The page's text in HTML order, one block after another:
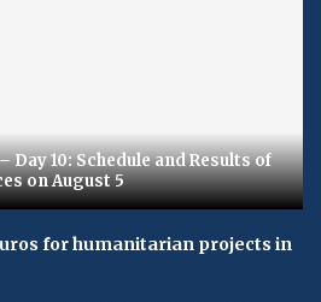
Day 10: Schedule and Results of
on August 5
for humanitarian projects in